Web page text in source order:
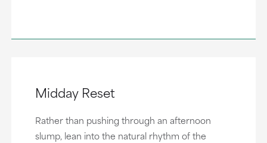
Midday Reset
Rather than pushing through an afternoon
slump, lean into the natural rhythm of the